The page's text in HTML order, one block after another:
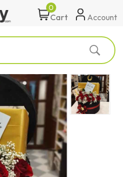
Cart
0
Account